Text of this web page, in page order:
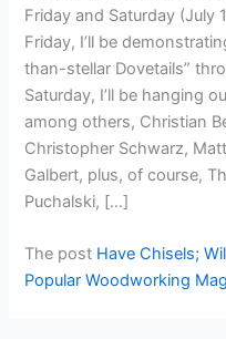
Friday and Saturday (July
Friday, I’ll be
than-stellar Dovetails”
Saturday, I’ll be hanging
among others, Christian
Christopher Schwarz,
Galbert, plus, of course,
Puchalski, […]
The post Have Chisels;
Popular Woodworking